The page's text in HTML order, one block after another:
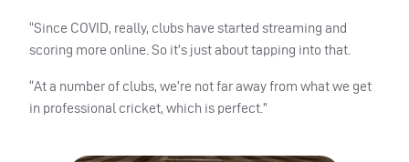
“Since COVID, really, clubs have started streaming and
scoring more online. So it’s just about tapping into that.
“At a number of clubs, we’re not far away from what we get
in professional cricket, which is perfect.”